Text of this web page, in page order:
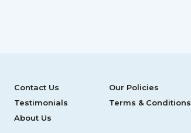
Contact Us
Our Policies
Testimonials
Terms & Conditions
About Us